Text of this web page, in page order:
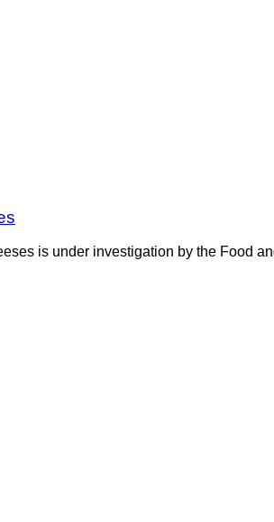
is under investigation by the Food